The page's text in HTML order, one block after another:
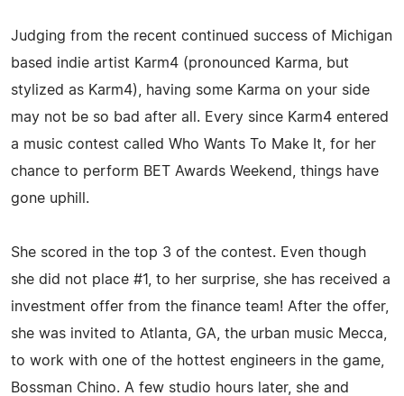
Judging from the recent continued success of Michigan
based indie artist Karm4 (pronounced Karma, but
stylized as Karm4), having some Karma on your side
may not be so bad after all. Every since Karm4 entered
a music contest called Who Wants To Make It, for her
chance to perform BET Awards Weekend, things have
gone uphill.
She scored in the top 3 of the contest. Even though
she did not place #1, to her surprise, she has received a
investment offer from the finance team! After the offer,
she was invited to Atlanta, GA, the urban music Mecca,
to work with one of the hottest engineers in the game,
Bossman Chino. A few studio hours later, she and